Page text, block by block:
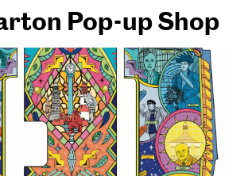
Pop-up Shop